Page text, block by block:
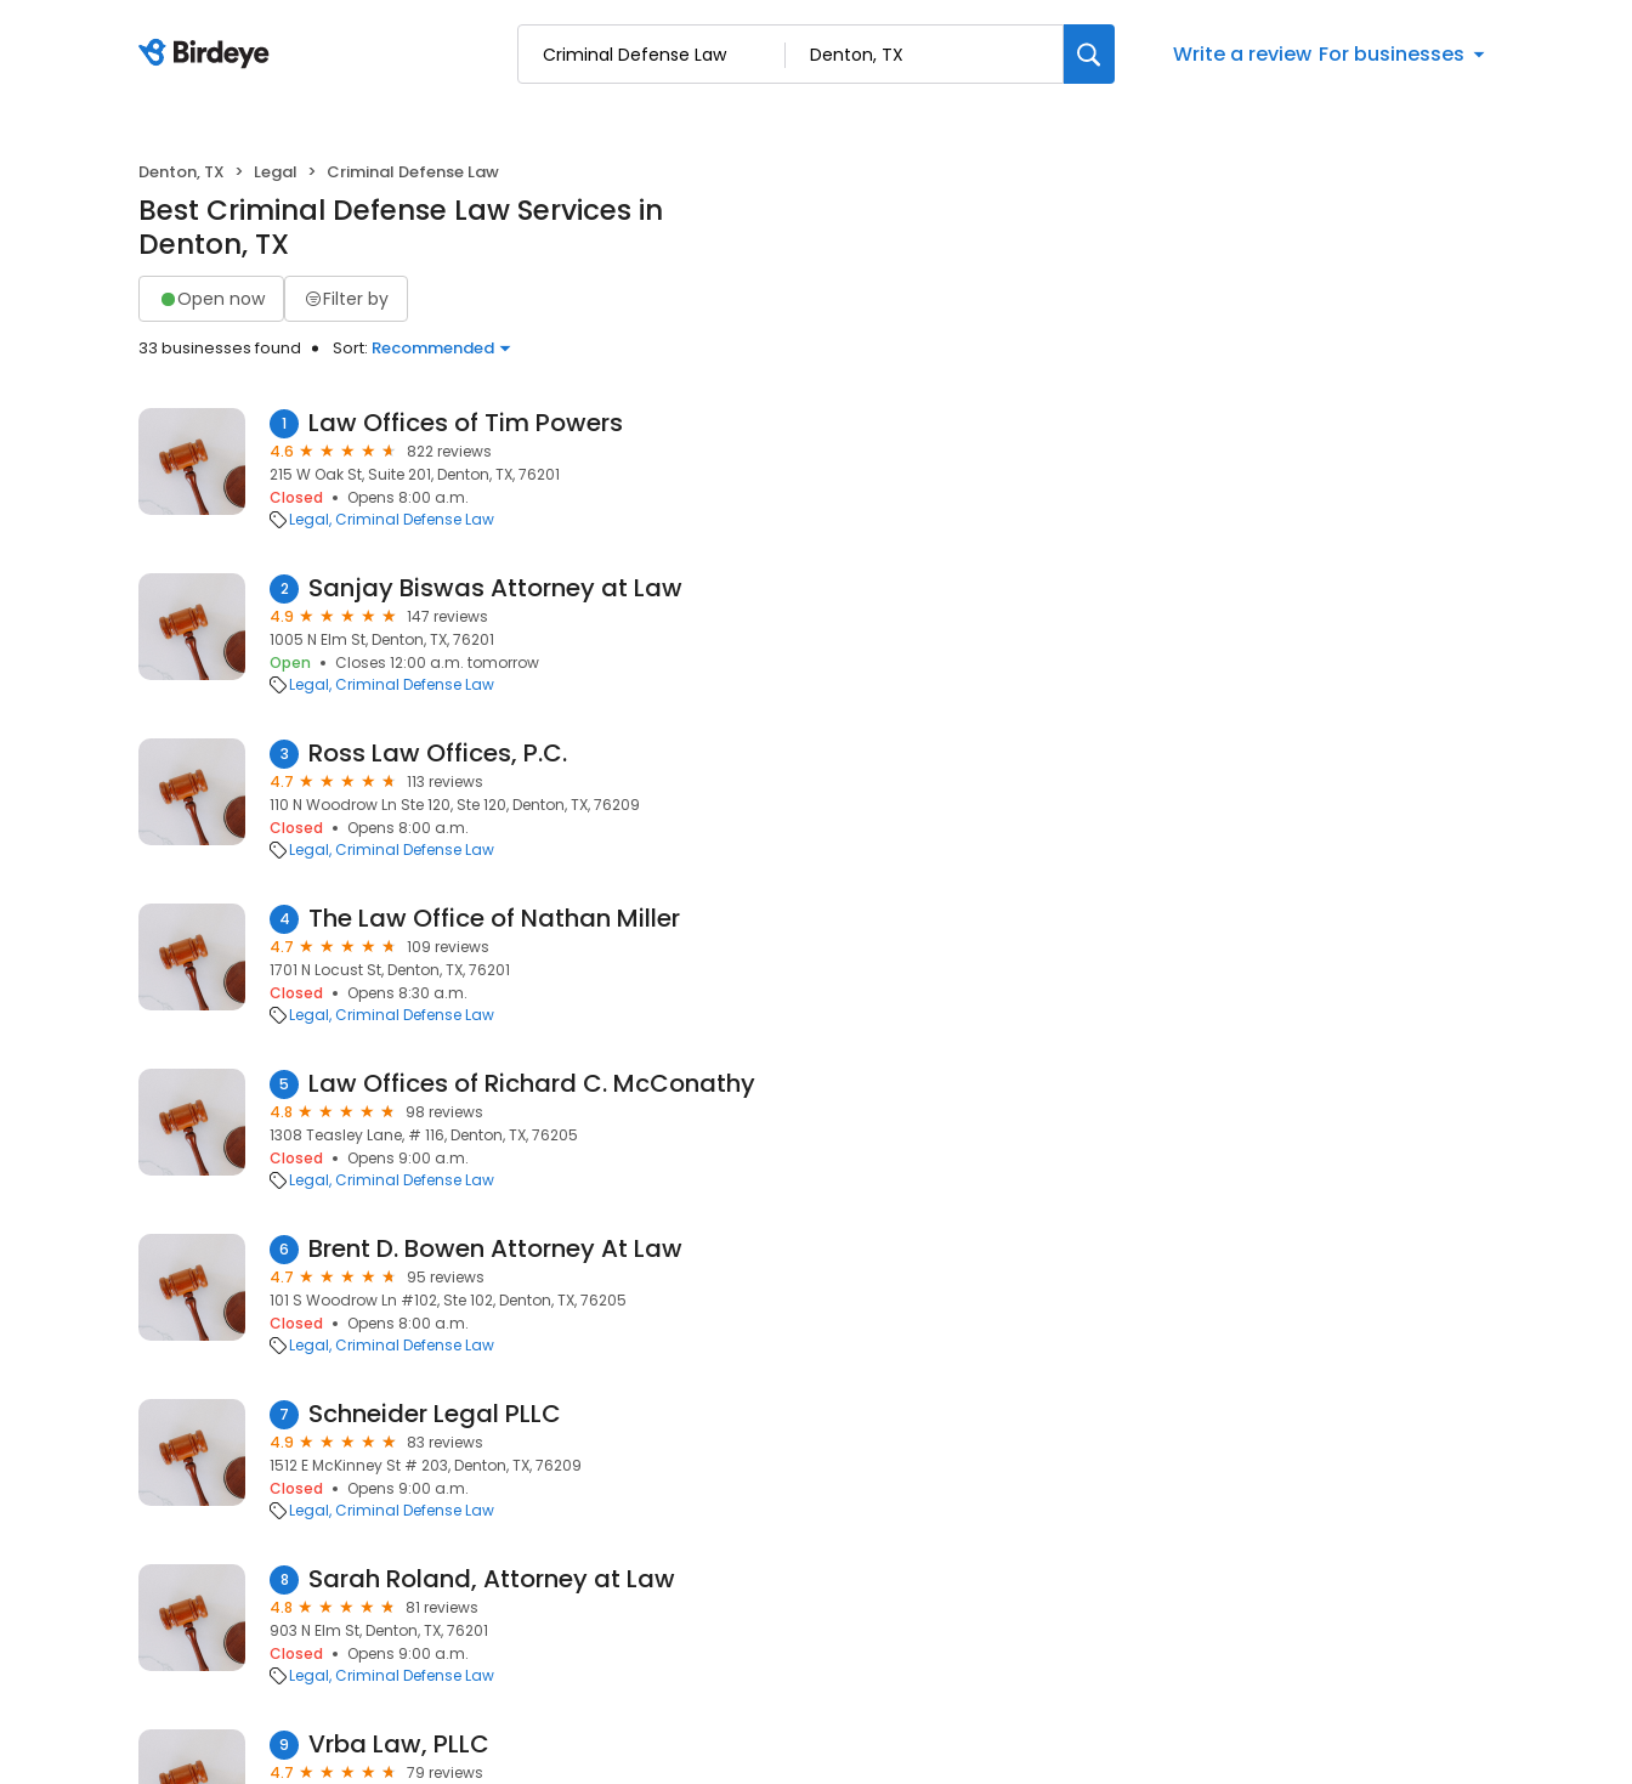
Write a review For businesses
Denton, TX Legal Criminal Defense Law
Best Criminal Defense Law Services in
Denton, TX
Open now Filter by
33 businesses found Sort: Recommended
1 Law Offices of Tim Powers
4.6
822 reviews
215 W Oak St, Suite 201, Denton, TX, 76201
Closed
Opens 8:00 a.m.
Legal Criminal Defense Law
2 Sanjay Biswas Attorney at Law
4.9
147 reviews
1005 N Elm St, Denton, TX, 76201
Open
Closes 12:00 a.m. tomorrow
Legal Criminal Defense Law
3 Ross Law Offices, P.C.
4.7
113 reviews
110 N Woodrow Ln Ste 120, Ste 120, Denton, TX, 76209
Closed
Opens 8:00 a.m.
Legal Criminal Defense Law
4 The Law Office of Nathan Miller
4.7
109 reviews
1701 N Locust St, Denton, TX, 76201
Closed
Opens 8:30 a.m.
Legal Criminal Defense Law
5 Law Offices of Richard C. McConathy
4.8
98 reviews
1308 Teasley Lane, # 116, Denton, TX, 76205
Closed
Opens 9:00 a.m.
Legal Criminal Defense Law
6 Brent D. Bowen Attorney At Law
4.7
95 reviews
101 S Woodrow Ln #102, Ste 102, Denton, TX, 76205
Closed
Opens 8:00 a.m.
Legal Criminal Defense Law
7 Schneider Legal PLLC
4.9
83 reviews
1512 E McKinney St # 203, Denton, TX, 76209
Closed
Opens 9:00 a.m.
Legal Criminal Defense Law
8 Sarah Roland, Attorney at Law
4.8
81 reviews
903 N Elm St, Denton, TX, 76201
Closed
Opens 9:00 a.m.
Legal Criminal Defense Law
9 Vrba Law, PLLC
4.7
79 reviews